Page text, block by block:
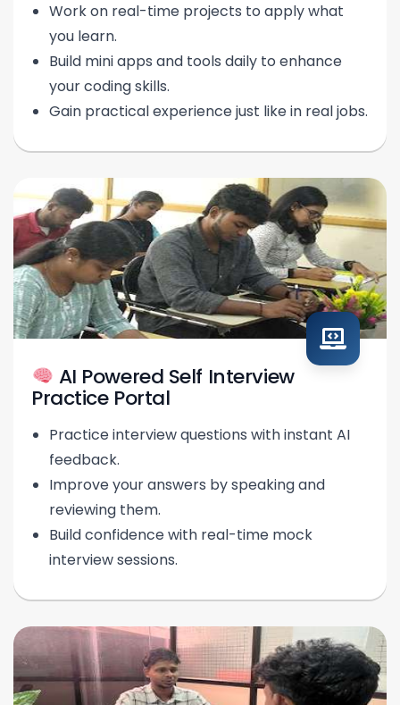
Work on real-time projects to apply what
you learn.
Build mini apps and tools daily to enhance
your coding skills.
Gain practical experience just like in real jobs.
AI Powered Self Interview
Practice Portal
Practice interview questions with instant AI
feedback.
Improve your answers by speaking and
reviewing them.
Build confidence with real-time mock
interview sessions.